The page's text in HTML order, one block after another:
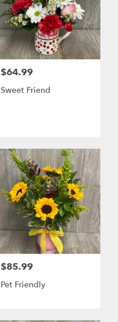
Price:
$64.99
Sweet Friend
Price:
$85.99
Pet Friendly